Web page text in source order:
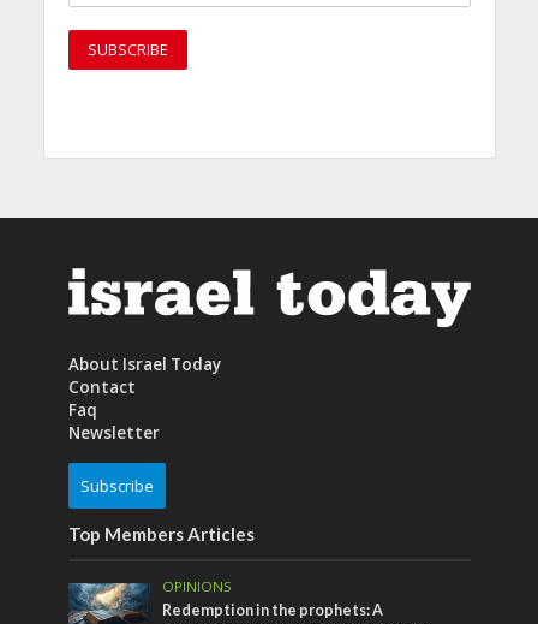
About Israel Today
Contact
Faq
Newsletter
Subscribe
Top Members Articles
OPINIONS
Redemption in the prophets: A